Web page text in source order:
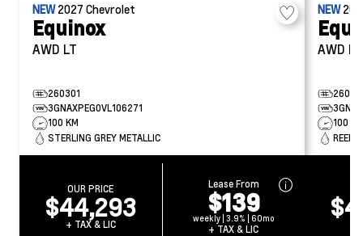
NEW2027 Chevrolet
Equinox
AWD LT
260301
3GNAXPEG0VL106271
100 KM
STERLING GREY METALLIC
OUR PRICE
$44,293
+ TAX & LIC
Lease From
$139
weekly | 3.9% | 60mo
+ TAX & LIC
NEW
AWD RS
100 KM
REEF